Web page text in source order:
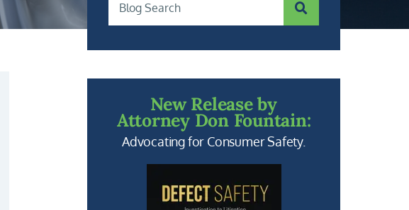
Blog Search
New Release by
Attorney Don Fountain:
Advocating for Consumer Safety.